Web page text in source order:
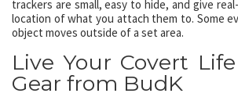
trackers are small, easy to hide, and give
location of what you attach them to. Some
object moves outside of a set area.
Live Your Covert
Gear from BudK